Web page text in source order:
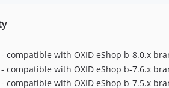
- compatible with OXID eShop b-8.0.x
- compatible with OXID eShop b-7.6.x
- compatible with OXID eShop b-7.5.x